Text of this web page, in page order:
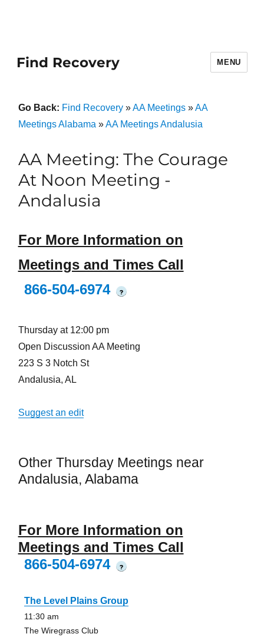
Find Recovery MENU
Go Back: Find Recovery»AA Meetings»AA
Meetings Alabama »AA Meetings Andalusia
AA Meeting: The Courage
At Noon Meeting -
Andalusia
For More Information on
Meetings and Times Call
866-504-6974
?
Thursday at 12:00 pm
Open Discussion AA Meeting
223 S 3 Notch St
Andalusia, AL
Suggest an edit
Other Thursday Meetings near
Andalusia, Alabama
For More Information on
Meetings and Times Call
866-504-6974
?
The Level Plains Group
11:30 am
The Wiregrass Club